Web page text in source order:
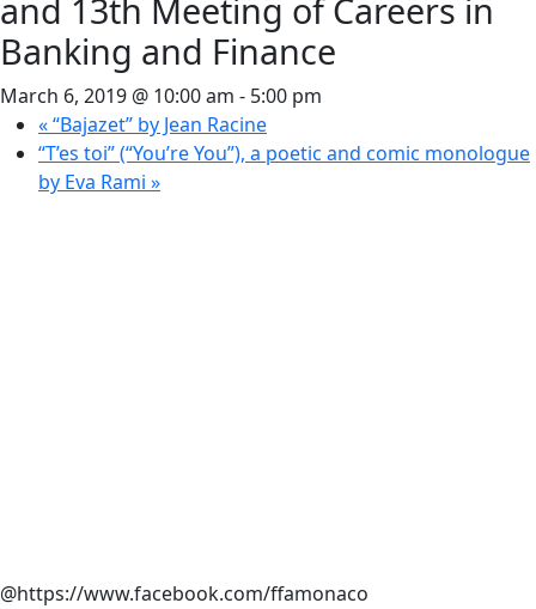
and 13th Meeting of Careers in
Banking and Finance
March 6, 2019 @ 10:00 am - 5:00 pm
«“Bajazet” by Jean Racine
“T’es toi” (“You’re You”), a poetic and comic monologue
by Eva Rami »
@https://www.facebook.com/ffamonaco